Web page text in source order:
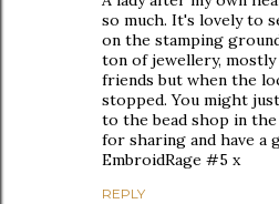
so much. It's lovely to
on the stamping
ton of jewellery,
friends but when the
stopped. You might
to the bead shop in
for sharing and have a
EmbroidRage #5 x
REPLY